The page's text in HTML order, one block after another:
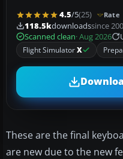
4.5/5(25) Rate
118.5kdownloadssince
Scanned clean· Aug 2026
Flight SimulatorX
These are the final
are new due to the new